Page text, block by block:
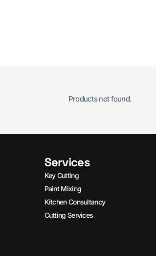
Products not found.
Services
Key Cutting
Paint Mixing
Kitchen Consultancy
Cutting Services